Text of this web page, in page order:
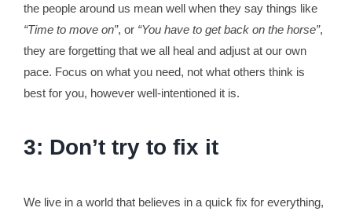
the people around us mean well when they say things like
“Time to move on”, or “You have to get back on the horse”,
they are forgetting that we all heal and adjust at our own
pace. Focus on what you need, not what others think is
best for you, however well-intentioned it is.
3: Don’t try to fix it
We live in a world that believes in a quick fix for everything,